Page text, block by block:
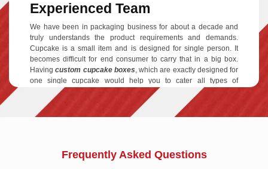
Experienced Team
We have been in packaging business for about a decade and
truly understands the product requirements and demands.
Cupcake is a small item and is designed for single person. It
becomes difficult for end consumer to carry that in a big box.
Havingcustom cupcake boxes, which are exactly designed for
one single cupcake would help you to cater all types of
customers and make them happy. It all depends on your
individual requirements, we have produced custom boxes for
single, two, four and six cupcakes, which helps you to offer
Frequently Asked Questions